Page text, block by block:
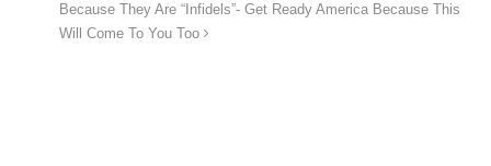
Because They Are “Infidels”- Get Ready America Because This
Will Come To You Too